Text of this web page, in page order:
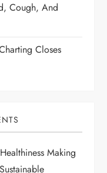
Cough, And
Closes
Making